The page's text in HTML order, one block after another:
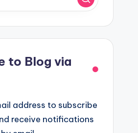
to Blog via
address to subscribe
receive notifications